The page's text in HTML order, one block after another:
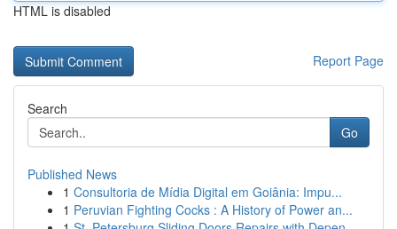
HTML is disabled
Report Page
Search
Go
Published News
1 Consultoria de Mídia Digital em Goiânia: Impu...
1 Peruvian Fighting Cocks : A History of Power an...